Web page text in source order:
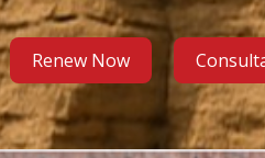
Renew Now